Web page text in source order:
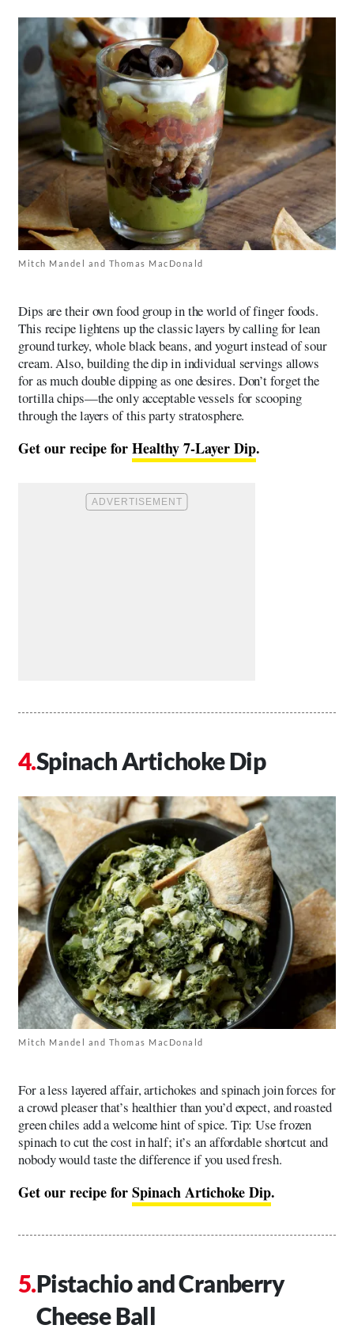
Mitch Mandel and Thomas MacDonald
Dips are their own food group in the world of finger foods.
This recipe lightens up the classic layers by calling for lean
ground turkey, whole black beans, and yogurt instead of sour
cream. Also, building the dip in individual servings allows
for as much double dipping as one desires. Don’t forget the
tortilla chips—the only acceptable vessels for scooping
through the layers of this party stratosphere.
Get our recipe forHealthy 7-Layer Dip.
Spinach Artichoke Dip
Mitch Mandel and Thomas MacDonald
For a less layered affair, artichokes and spinach join forces for
a crowd pleaser that’s healthier than you’d expect, and roasted
green chiles add a welcome hint of spice. Tip: Use frozen
spinach to cut the cost in half; it’s an affordable shortcut and
nobody would taste the difference if you used fresh.
Get our recipe forSpinach Artichoke Dip.
Pistachio and Cranberry
Cheese Ball